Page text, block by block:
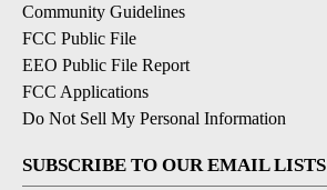
Community Guidelines
FCC Public File
EEO Public File Report
FCC Applications
Do Not Sell My Personal Information
SUBSCRIBE TO OUR EMAIL LISTS